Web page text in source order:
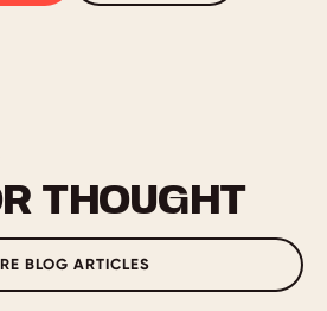
THOUGHT
BLOG ARTICLES